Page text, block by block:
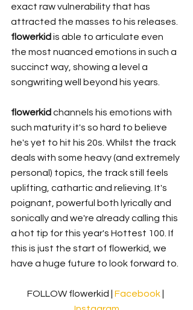
exact raw vulnerability that has
attracted the masses to his releases.
flowerkid is able to articulate even
the most nuanced emotions in such a
succinct way, showing a level a
songwriting well beyond his years.
flowerkid channels his emotions with
such maturity it's so hard to believe
he's yet to hit his 20s. Whilst the track
deals with some heavy (and extremely
personal) topics, the track still feels
uplifting, cathartic and relieving. It's
poignant, powerful both lyrically and
sonically and we're already calling this
a hot tip for this year's Hottest 100. If
this is just the start of flowerkid, we
have a huge future to look forward to.
FOLLOW flowerkid | Facebook